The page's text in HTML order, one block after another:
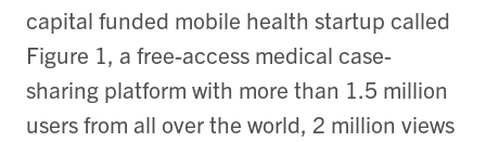
capital funded mobile health startup called
Figure 1, a free-access medical case-
sharing platform with more than 1.5 million
users from all over the world, 2 million views